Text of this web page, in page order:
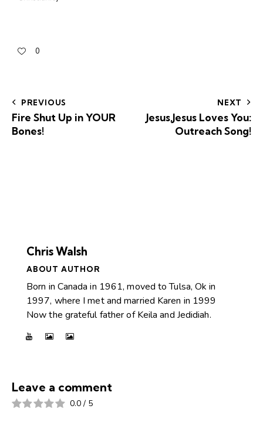
0
PREVIOUS
Fire Shut Up in YOUR
Bones!
NEXT
Jesus,Jesus Loves You:
Outreach Song!
Chris Walsh
ABOUT AUTHOR
Born in Canada in 1961, moved to Tulsa, Ok in
1997, where I met and married Karen in 1999
Now the grateful father of Keila and Jedidiah.
Leave a comment
0.0 / 5